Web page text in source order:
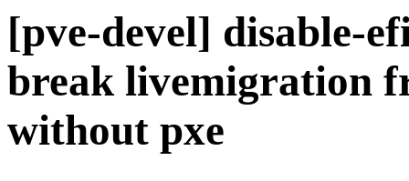
[pve-devel] disable-
break livemigration
without pxe